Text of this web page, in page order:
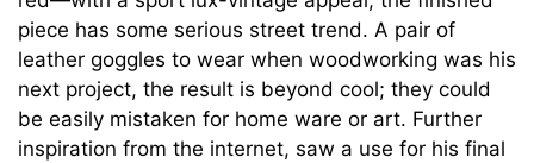
piece has some serious street trend. A pair of
leather goggles to wear when woodworking was his
next project, the result is beyond cool; they could
be easily mistaken for home ware or art. Further
inspiration from the internet, saw a use for his final